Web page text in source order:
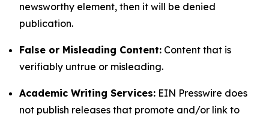
newsworthy element, then it will be denied
publication.
False or Misleading Content: Content that is
verifiably untrue or misleading.
Academic Writing Services: EIN Presswire does
not publish releases that promote and/or link to